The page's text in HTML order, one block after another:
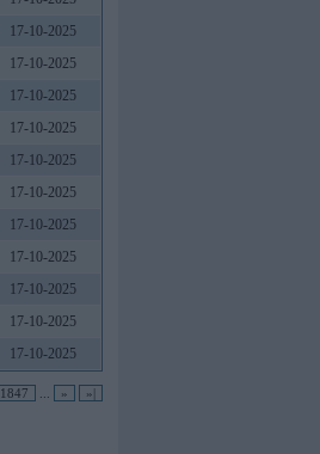
17-10-2025
17-10-2025
17-10-2025
17-10-2025
17-10-2025
17-10-2025
17-10-2025
17-10-2025
17-10-2025
17-10-2025
17-10-2025
1847 » »|